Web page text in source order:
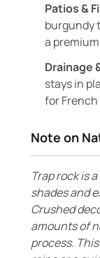
Patios &
burgundy
a
Drainage
stays in
for
Note on
Trap rock is
shades and
Crushed
amounts of
process.